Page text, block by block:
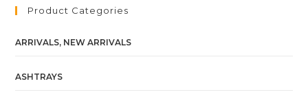
Product Categories
ARRIVALS, NEW ARRIVALS
ASHTRAYS